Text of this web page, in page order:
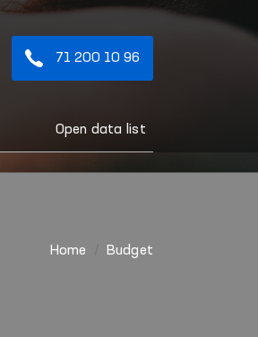
71 200 10 96
Open data list
Home Budget